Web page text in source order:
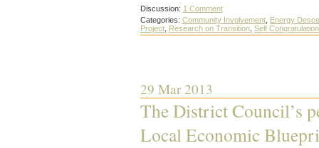
Discussion: 1 Comment
Categories: Community Involvement Energy
Project Research on Transition Self Congratulation
29 Mar 2013
The District Council’s
Local Economic